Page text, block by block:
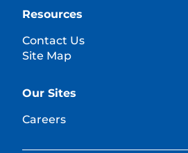
Resources
Contact Us
Site Map
Our Sites
Careers